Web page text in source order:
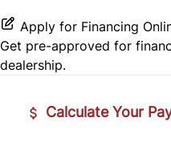
Rear Window Defrost
Steering Wheel Controls
Apply for Financing
Get pre-approved for
dealership.
Calculate Your